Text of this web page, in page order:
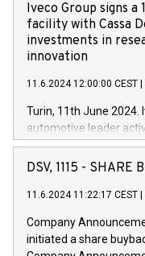
Iveco Group signs
facility with Cassa
investments in
innovation
11.6.2024 12:00:00 CEST
Turin, 11th June 2024.
automotive leader
Vehicles, Powertrain
has successfully
new projects in Italy
by CDP, Iveco Group
architectures in the
DSV, 1115 - SHARE
11.6.2024 11:22:17 CEST
Company
initiated a share